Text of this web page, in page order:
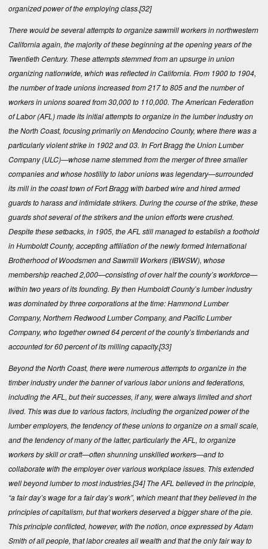
organized power of the employing class.[32]
There would be several attempts to organize sawmill workers in northwestern
California again, the majority of these beginning at the opening years of the
Twentieth Century. These attempts stemmed from an upsurge in union
organizing nationwide, which was reflected in California. From 1900 to 1904,
the number of trade unions increased from 217 to 805 and the number of
workers in unions soared from 30,000 to 110,000. The American Federation
of Labor (AFL) made its initial attempts to organize in the lumber industry on
the North Coast, focusing primarily on Mendocino County, where there was a
particularly violent strike in 1902 and 03. In Fort Bragg the Union Lumber
Company (ULC)—whose name stemmed from the merger of three smaller
companies and whose hostility to labor unions was legendary—surrounded
its mill in the coast town of Fort Bragg with barbed wire and hired armed
guards to harass and intimidate strikers. During the course of the strike, these
guards shot several of the strikers and the union efforts were crushed.
Despite these setbacks, in 1905, the AFL still managed to establish a foothold
in Humboldt County, accepting affiliation of the newly formed International
Brotherhood of Woodsmen and Sawmill Workers (IBWSW), whose
membership reached 2,000—consisting of over half the county’s workforce—
within two years of its founding. By then Humboldt County’s lumber industry
was dominated by three corporations at the time: Hammond Lumber
Company, Northern Redwood Lumber Company, and Pacific Lumber
Company, who together owned 64 percent of the county’s timberlands and
accounted for 60 percent of its milling capacity.[33]
Beyond the North Coast, there were numerous attempts to organize in the
timber industry under the banner of various labor unions and federations,
including the AFL, but their successes, if any, were always limited and short
lived. This was due to various factors, including the organized power of the
lumber employers, the tendency of these unions to organize on a small scale,
and the tendency of many of the latter, particularly the AFL, to organize
workers by skill or craft—often shunning unskilled workers—and to
collaborate with the employer over various workplace issues. This extended
well beyond lumber to most industries.[34]The AFL believed in the principle,
“a fair day’s wage for a fair day’s work”, which meant that they believed in the
principles of capitalism, but that workers deserved a bigger share of the pie.
This principle conflicted, however, with the notion, once expressed by Adam
Smith of all people, that labor creates all wealth and that the only fair way to